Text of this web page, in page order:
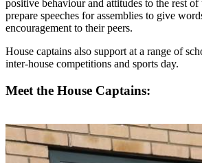
positive behaviour and attitudes to the rest
prepare speeches for assemblies to give
encouragement to their peers.
House captains also support at a range of
inter-house competitions and sports day.
Meet the House Captains: